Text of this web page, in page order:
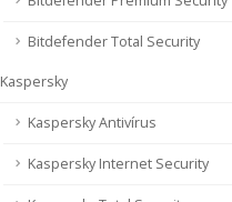
Bitdefender Total Security
Kaspersky
Kaspersky Antivírus
Kaspersky Internet Security